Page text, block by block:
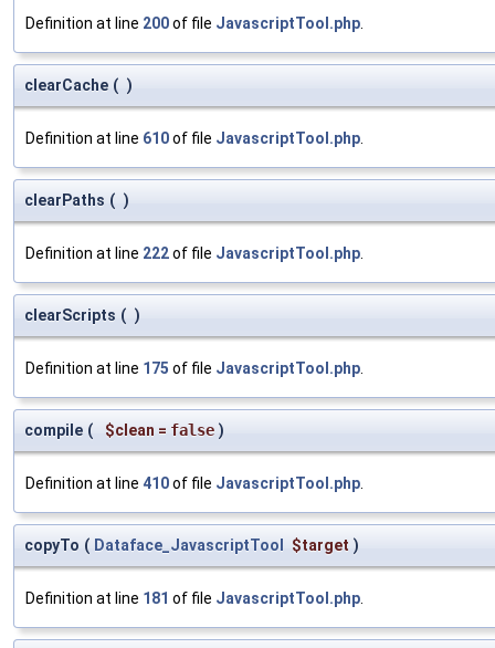
Definition at line 200of file JavascriptTool.php
clearCache ( )
Definition at line 610of file JavascriptTool.php
clearPaths ( )
Definition at line 222of file JavascriptTool.php
clearScripts ( )
Definition at line 175 of file JavascriptTool.php
compile ( $clean = false )
Definition at line 410of file JavascriptTool.php
copyTo ( Dataface_JavascriptTool $target )
Definition at line 181 of file JavascriptTool.php